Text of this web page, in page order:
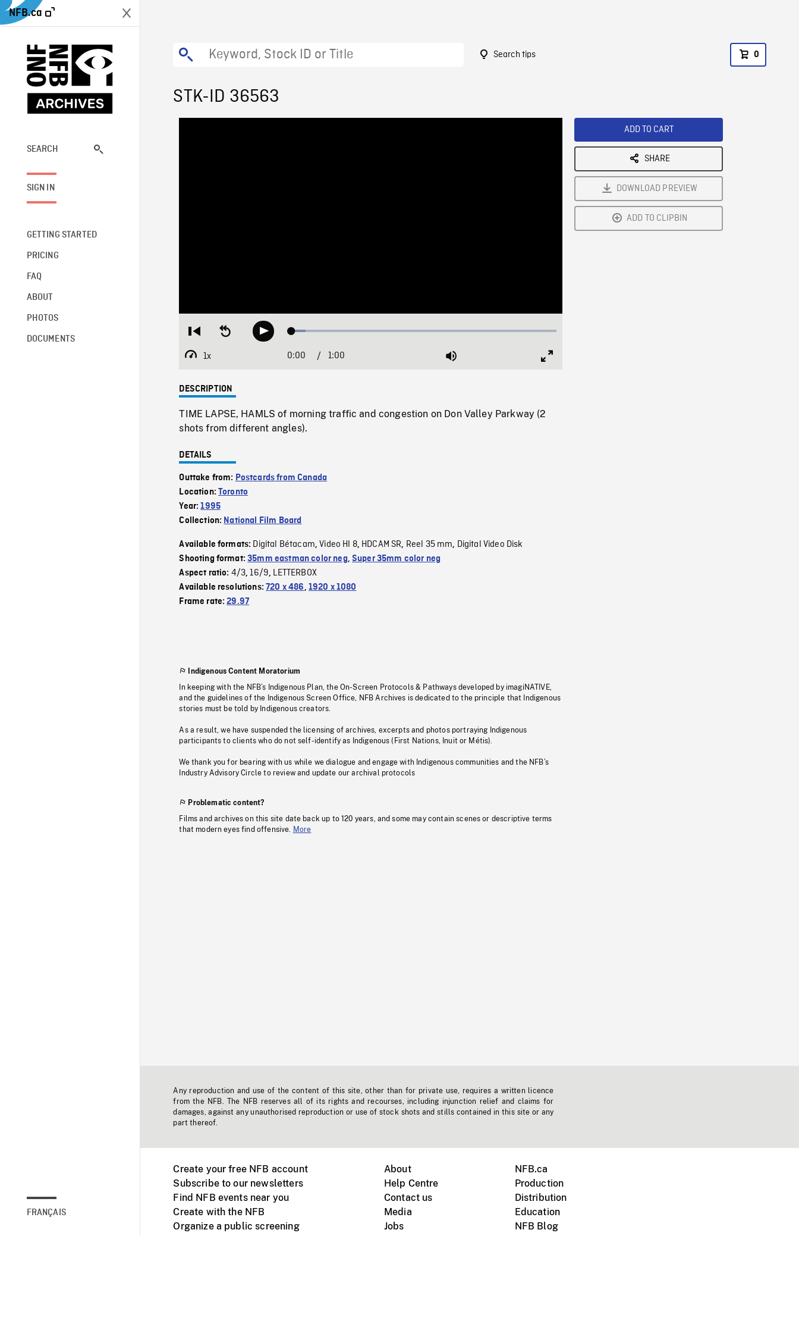
NFB.ca
SEARCH
SIGN IN
GETTING STARTED
PRICING
FAQ
ABOUT
PHOTOS
DOCUMENTS
FRANÇAIS
Search tips 0
STK-ID 36563
Restart
beginning
Seek
backwardPlay Loaded:
1x
Playback
Current
0:00 / 1:00 Mute
DESCRIPTION
TIME LAPSE, HAMLS of morning traffic and congestion on Don Valley Parkway (2
shots from different angles).
DETAILS
Outtake from: Postcards from Canada
Location:Toronto
Year:1995
Collection: National Film Board
Available formats: Digital Bétacam,Video HI 8, HDCAM SR, Reel 35 mm, Digital Video Disk
Shooting format:35mm eastman color neg, Super 35mm color neg
Aspect ratio: 4/3,16/9, LETTERBOX
Available resolutions:720 x 486, 1920 x 1080
Frame rate:29.97
Indigenous Content Moratorium
In keeping with the NFB’s Indigenous Plan, the On-Screen Protocols & Pathways developed by imagiNATIVE,
and the guidelines of the Indigenous Screen Office, NFB Archives is dedicated to the principle that Indigenous
stories must be told by Indigenous creators.
As a result, we have suspended the licensing of archives, excerpts and photos portraying Indigenous
participants to clients who do not self-identify as Indigenous (First Nations, Inuit or Métis).
We thank you for bearing with us while we dialogue and engage with Indigenous communities and the NFB’s
Industry Advisory Circle to review and update our archival protocols
Problematic content?
Films and archives on this site date back up to 120 years, and some may contain scenes or descriptive terms
that modern eyes find offensive.
More
ADD TO CART
SHARE
DOWNLOAD PREVIEW
ADD TO CLIPBIN
Any reproduction and use of the content of this site, other than for private use, requires a written licence
from the NFB. The NFB reserves all of its rights and recourses, including injunction relief and claims for
damages, against any unauthorised reproduction or use of stock shots and stills contained in this site or any
part thereof.
Create your free NFB account
Subscribe to our newsletters
Find NFB events near you
Create with the NFB
Organize a public screening
About
Help Centre
Contact us
Media
Jobs
NFB.ca
Production
Distribution
Education
NFB Blog